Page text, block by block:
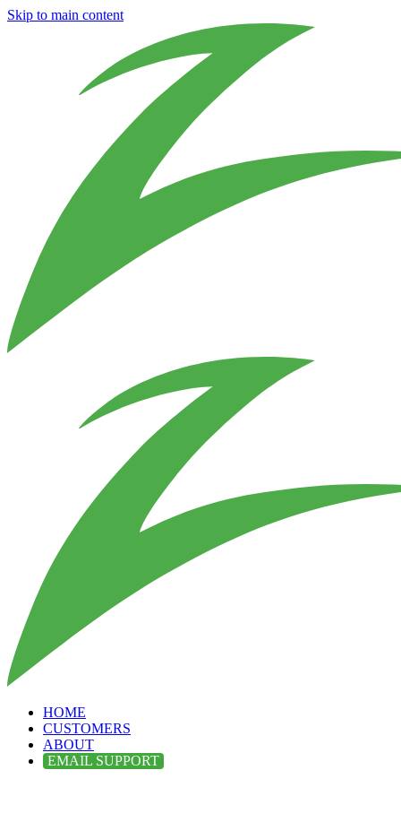
Skip to main content
HOME
CUSTOMERS
ABOUT
EMAIL SUPPORT